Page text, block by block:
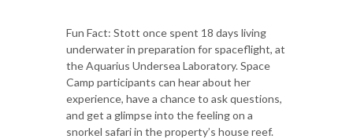
Fun Fact: Stott once spent 18 days living
underwater in preparation for spaceflight, at
the Aquarius Undersea Laboratory. Space
Camp participants can hear about her
experience, have a chance to ask questions,
and get a glimpse into the feeling on a
snorkel safari in the property’s house reef.